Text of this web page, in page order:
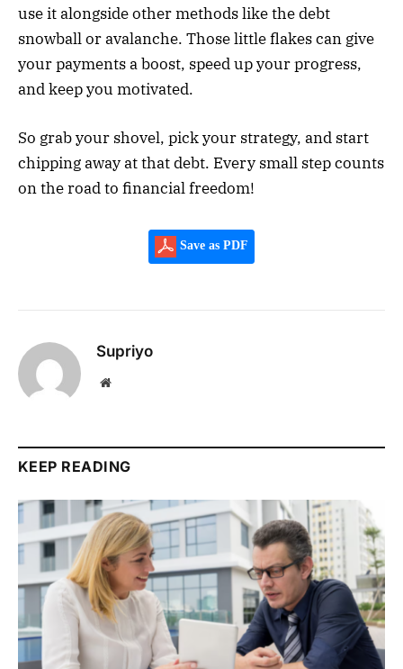
use it alongside other methods like the debt
snowball or avalanche. Those little flakes can give
your payments a boost, speed up your progress,
and keep you motivated.
So grab your shovel, pick your strategy, and start
chipping away at that debt. Every small step counts
on the road to financial freedom!
Save as PDF
Supriyo
Website
KEEP READING